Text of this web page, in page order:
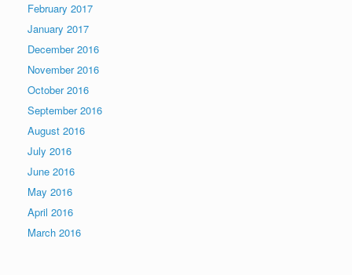
February 2017
January 2017
December 2016
November 2016
October 2016
September 2016
August 2016
July 2016
June 2016
May 2016
April 2016
March 2016